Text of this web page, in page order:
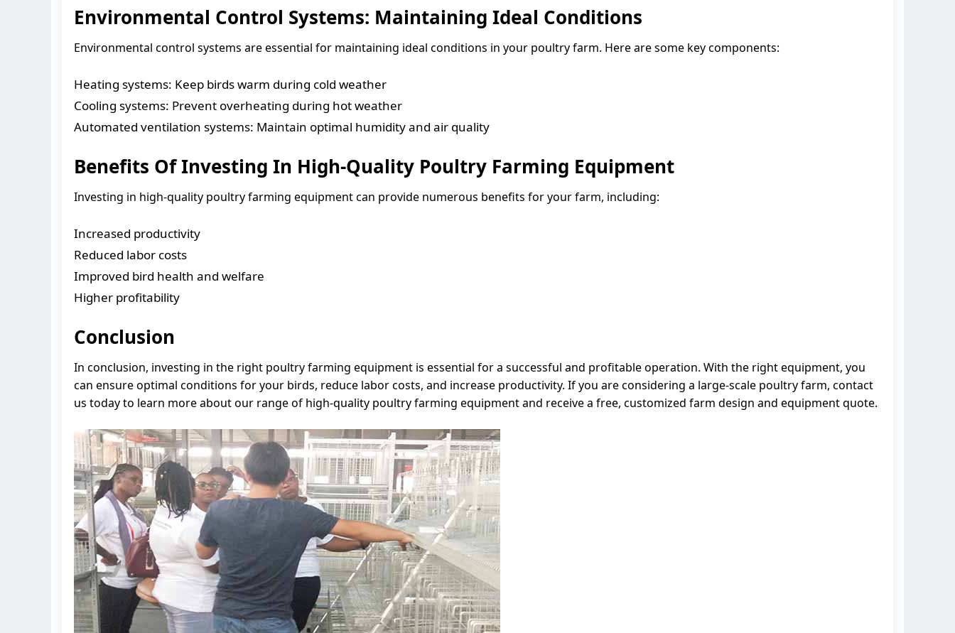
Environmental Control Systems: Maintaining Ideal Conditions
Environmental control systems are essential for maintaining ideal conditions in your poultry farm. Here are some key components:
Heating systems: Keep birds warm during cold weather
Cooling systems: Prevent overheating during hot weather
Automated ventilation systems: Maintain optimal humidity and air quality
Benefits Of Investing In High-Quality Poultry Farming Equipment
Investing in high-quality poultry farming equipment can provide numerous benefits for your farm, including:
Increased productivity
Reduced labor costs
Improved bird health and welfare
Higher profitability
Conclusion
In conclusion, investing in the right poultry farming equipment is essential for a successful and profitable operation. With the right equipment, you
can ensure optimal conditions for your birds, reduce labor costs, and increase productivity. If you are considering a large-scale poultry farm, contact
us today to learn more about our range of high-quality poultry farming equipment and receive a free, customized farm design and equipment quote.